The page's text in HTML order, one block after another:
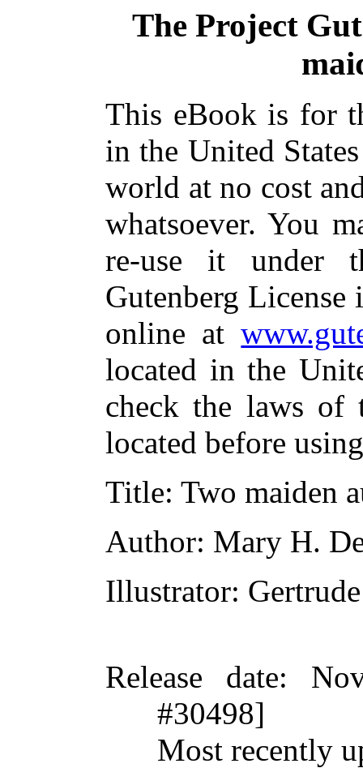
The Project
This eBook is for
in the United
world at no cost
whatsoever. You
re-use it under
Gutenberg
online at
located in the
check the laws of
located before
Title: Two maiden
Author: Mary H.
Illustrator:
Release date:
#30498]
Most recently